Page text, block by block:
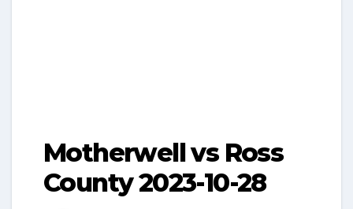
Motherwell vs Ross
County 2023-10-28